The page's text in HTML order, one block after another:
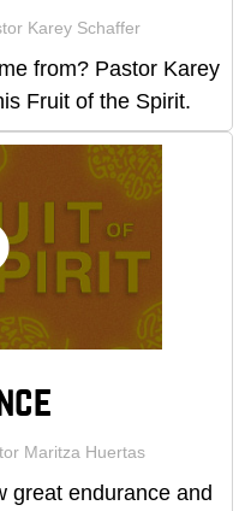
Karey Schaffer
from? Pastor Karey
Fruit of the Spirit.
Maritza Huertas
great endurance and